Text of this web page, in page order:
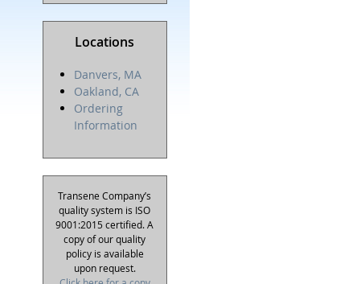
Locations
Danvers, MA
Oakland, CA
Ordering
Information
Transene Company’s
quality system is ISO
9001:2015 certified. A
copy of our quality
policy is available
upon request.